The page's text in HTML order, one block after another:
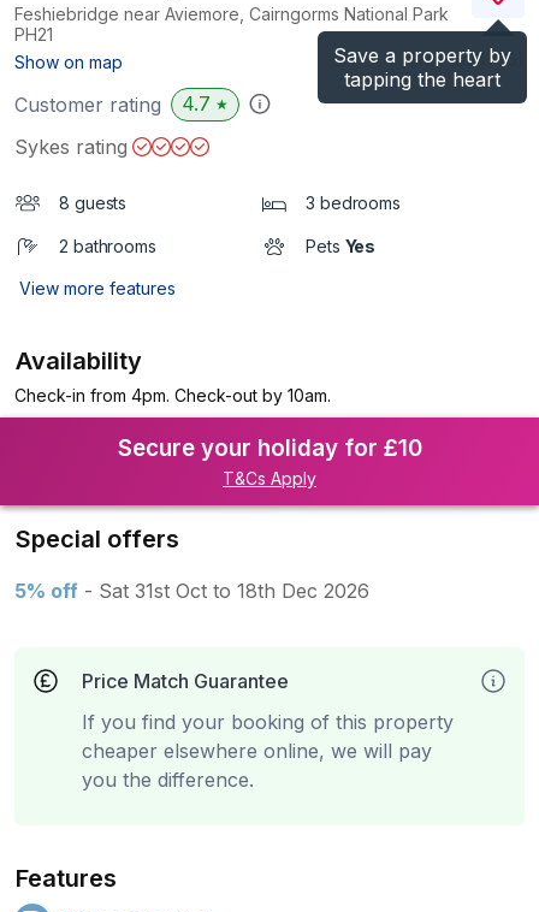
Save a property by
tapping the heart
Feshiebridge near Aviemore, Cairngorms National Park
PH21
Show on map
(Ref.1024775
Customer rating 4.7 ★
Sykes rating
8 guests 3 bedrooms
2 bathrooms Pets Yes
View more features
Availability
Check-in from 4pm. Check-out by 10am.
Secure your holiday for £10
T&Cs Apply
Special offers
5% off - Sat 31st Oct to 18th Dec 2026
Price Match Guarantee
If you find your booking of this property
cheaper elsewhere online, we will pay
you the difference.
Features